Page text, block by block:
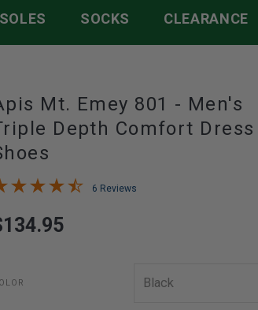
SOCKS CLEARANCE
Mt. Emey 801 - Men's
Depth Comfort Dress
6 Reviews